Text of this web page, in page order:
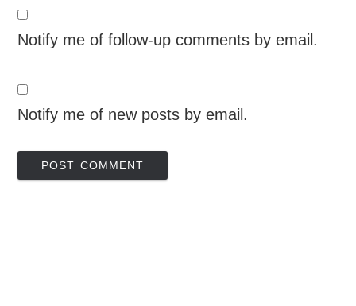
Notify me of follow-up comments by email.
Notify me of new posts by email.